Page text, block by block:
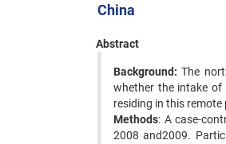
China
Abstract
Background: The
whether the intake of
residing in this
Methods: A case-
2008 and2009.